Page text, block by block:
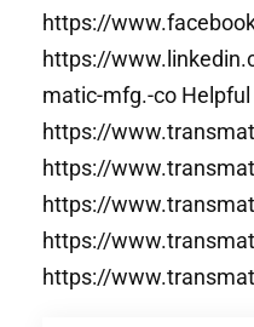
https://
https://
matic-mfg.-co Helpful
https://
https://
https://
https://
https://